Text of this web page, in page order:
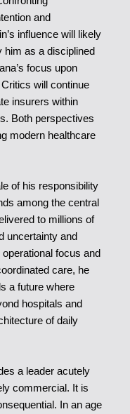
and
influence will likely
him as a disciplined
focus upon
will continue
insurers within
Both perspectives
modern healthcare
of his responsibility
among the central
to millions of
uncertainty and
focus and
care, he
a future where
hospitals and
of daily
a leader acutely
commercial. It is
In an age